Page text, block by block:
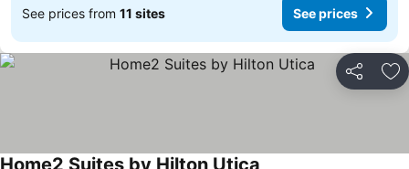
See prices from 11 sites See prices
Share
Home2 Suites by Hilton Utica